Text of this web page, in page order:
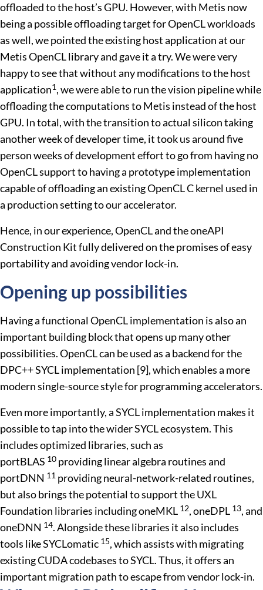
offloaded to the host’s GPU. However, with Metis now
being a possible offloading target for OpenCL workloads
as well, we pointed the existing host application at our
Metis OpenCL library and gave it a try. We were very
happy to see that without any modifications to the host
application1, we were able to run the vision pipeline while
offloading the computations to Metis instead of the host
GPU. In total, with the transition to actual silicon taking
another week of developer time, it took us around five
person weeks of development effort to go from having no
OpenCL support to having a prototype implementation
capable of offloading an existing OpenCL C kernel used in
a production setting to our accelerator.
Hence, in our experience, OpenCL and the oneAPI
Construction Kit fully delivered on the promises of easy
portability and avoiding vendor lock-in.
Opening up possibilities
Having a functional OpenCL implementation is also an
important building block that opens up many other
possibilities. OpenCL can be used as a backend for the
DPC++ SYCL implementation [9], which enables a more
modern single-source style for programming accelerators.
Even more importantly, a SYCL implementation makes it
possible to tap into the wider SYCL ecosystem. This
includes optimized libraries, such as
portBLAS 10 providing linear algebra routines and
portDNN 11 providing neural-network-related routines,
but also brings the potential to support the UXL
Foundation libraries including oneMKL 12, oneDPL 13, and
oneDNN 14. Alongside these libraries it also includes
tools like SYCLomatic 15, which assists with migrating
existing CUDA codebases to SYCL. Thus, it offers an
important migration path to escape from vendor lock-in.